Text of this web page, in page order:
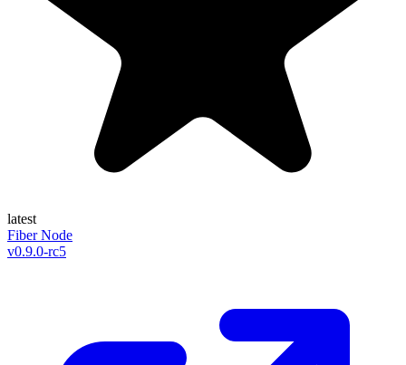
latest
Fiber Node
v0.9.0-rc5